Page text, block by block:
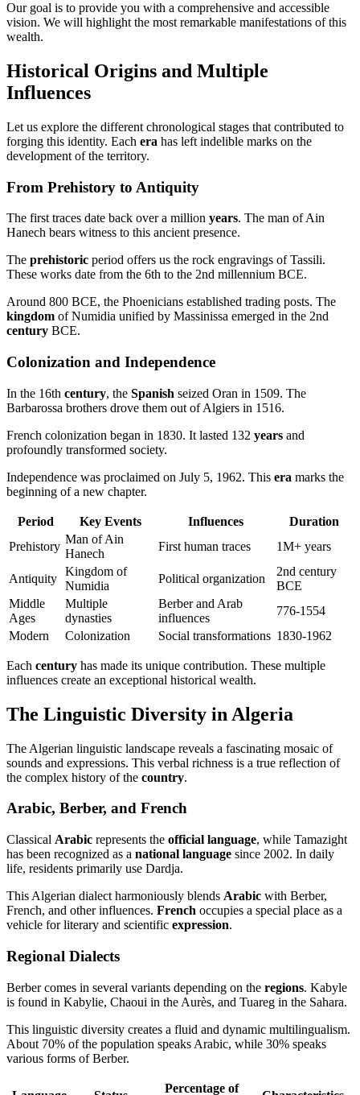
Our goal is to provide you with a comprehensive and accessible
vision. We will highlight the most remarkable manifestations of this
wealth.
Historical Origins and Multiple
Influences
Let us explore the different chronological stages that contributed to
forging this identity. Each era has left indelible marks on the
development of the territory.
From Prehistory to Antiquity
The first traces date back over a million years. The man of Ain
Hanech bears witness to this ancient presence.
The prehistoric period offers us the rock engravings of Tassili.
These works date from the 6th to the 2nd millennium BCE.
Around 800 BCE, the Phoenicians established trading posts. The
kingdom of Numidia unified by Massinissa emerged in the 2nd
century BCE.
Colonization and Independence
In the 16th century, the Spanish seized Oran in 1509. The
Barbarossa brothers drove them out of Algiers in 1516.
French colonization began in 1830. It lasted 132 years and
profoundly transformed society.
Independence was proclaimed on July 5, 1962. This era marks the
beginning of a new chapter.
Period Key Events Influences
Duration
Prehistory
Man of Ain
Hanech
First human traces 1M+ years
Antiquity
Kingdom of
Numidia
Political organization
2nd century
BCE
Middle
Ages
Multiple
dynasties
Berber and Arab
influences
776-1554
Modern
Colonization Social transformations 1830-1962
Each century has made its unique contribution. These multiple
influences create an exceptional historical wealth.
The Linguistic Diversity in Algeria
The Algerian linguistic landscape reveals a fascinating mosaic of
sounds and expressions. This verbal richness is a true reflection of
the complex history of the country.
Arabic, Berber, and French
Classical Arabic represents the official language, while Tamazight
has been recognized as a national language since 2002. In daily
life, residents primarily use Dardja.
This Algerian dialect harmoniously blends Arabic with Berber,
French, and other influences. French occupies a special place as a
vehicle for literary and scientific expression.
Regional Dialects
Berber comes in several variants depending on the regions. Kabyle
is found in Kabylie, Chaoui in the Aurès, and Tuareg in the Sahara.
This linguistic diversity creates a fluid and dynamic multilingualism.
About 70% of the population speaks Arabic, while 30% speaks
various forms of Berber.
Percentage of